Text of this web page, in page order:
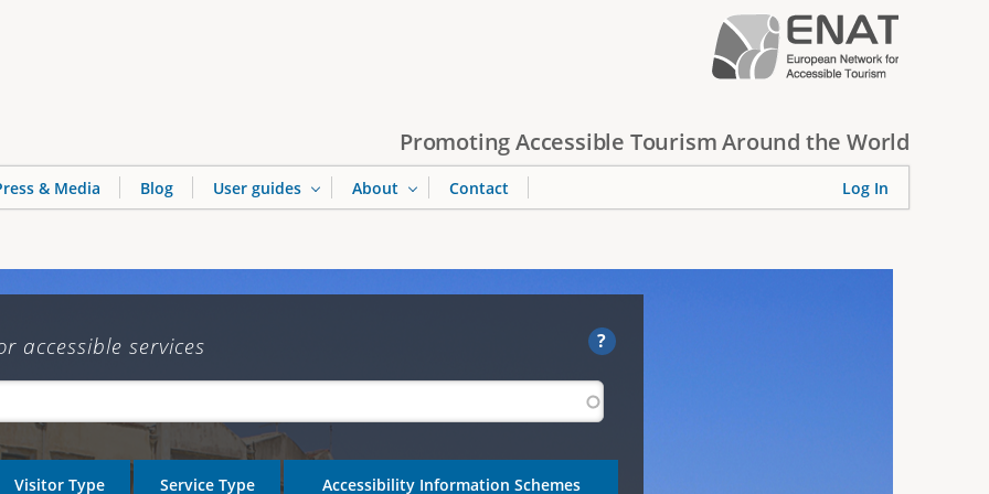
Promoting Accessible Tourism Around the World
?
accessible services
Visitor Type Service Type Accessibility Information Schemes
& Media Blog User guides About Contact Log In